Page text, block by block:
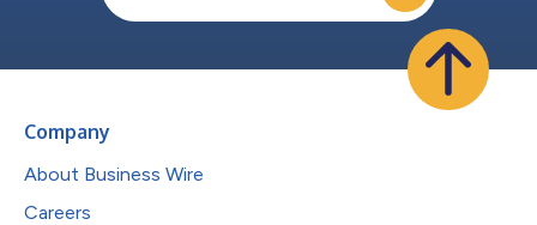
Company
About Business Wire
Careers